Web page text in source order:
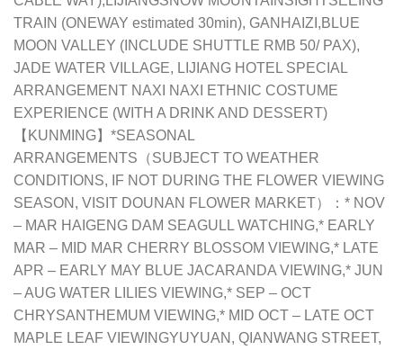
TRAIN (ONEWAY estimated 30min), GANHAIZI,BLUE
MOON VALLEY (INCLUDE SHUTTLE RMB 50/ PAX),
JADE WATER VILLAGE, LIJIANG HOTEL SPECIAL
ARRANGEMENT NAXI NAXI ETHNIC COSTUME
EXPERIENCE (WITH A DRINK AND DESSERT)
【KUNMING】*SEASONAL
ARRANGEMENTS（SUBJECT TO WEATHER
CONDITIONS, IF NOT DURING THE FLOWER VIEWING
SEASON, VISIT DOUNAN FLOWER MARKET）：* NOV
– MAR HAIGENG DAM SEAGULL WATCHING,* EARLY
MAR – MID MAR CHERRY BLOSSOM VIEWING,* LATE
APR – EARLY MAY BLUE JACARANDA VIEWING,* JUN
– AUG WATER LILIES VIEWING,* SEP – OCT
CHRYSANTHEMUM VIEWING,* MID OCT – LATE OCT
MAPLE LEAF VIEWINGYUYUAN, QIANWANG STREET,